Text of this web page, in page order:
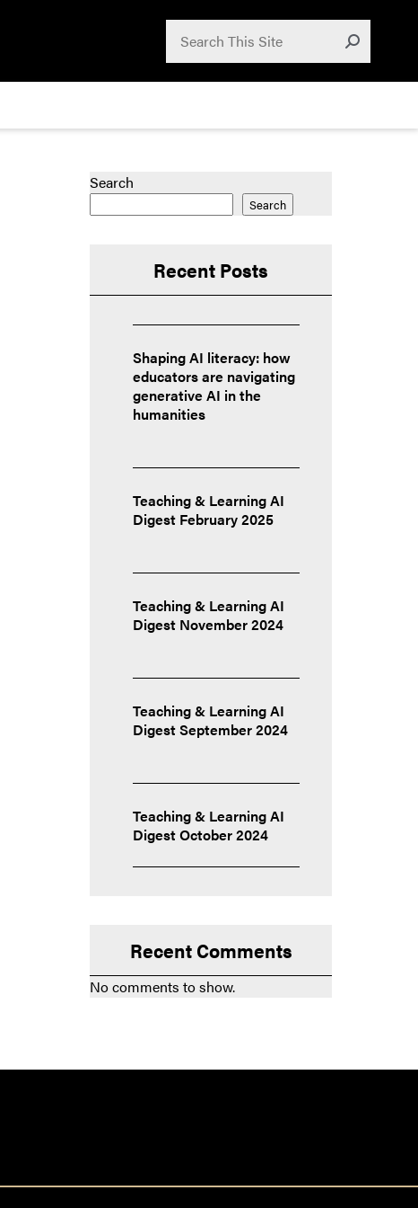
Submit
Search
Search
Recent Posts
Shaping AI literacy: how
educators are navigating
generative AI in the
humanities
Teaching & Learning AI
Digest February 2025
Teaching & Learning AI
Digest November 2024
Teaching & Learning AI
Digest September 2024
Teaching & Learning AI
Digest October 2024
Recent Comments
No comments to show.